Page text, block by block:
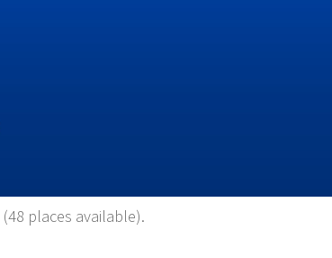
(48 places available).